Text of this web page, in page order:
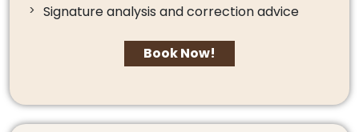
Signature analysis and correction advice
Book Now!